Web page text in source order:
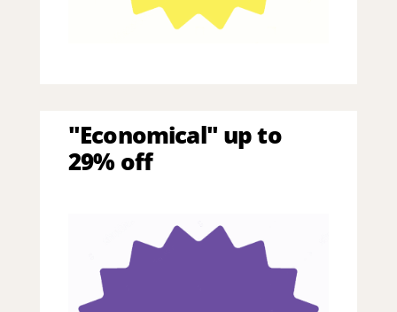
"Economical" up to
29% off